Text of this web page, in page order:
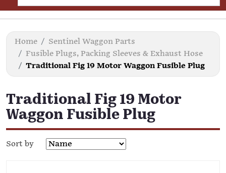
Home
Sentinel Waggon Parts
Fusible Plugs, Packing Sleeves & Exhaust Hose
Traditional Fig 19 Motor Waggon Fusible Plug
Traditional Fig 19 Motor
Waggon Fusible Plug
Sort by